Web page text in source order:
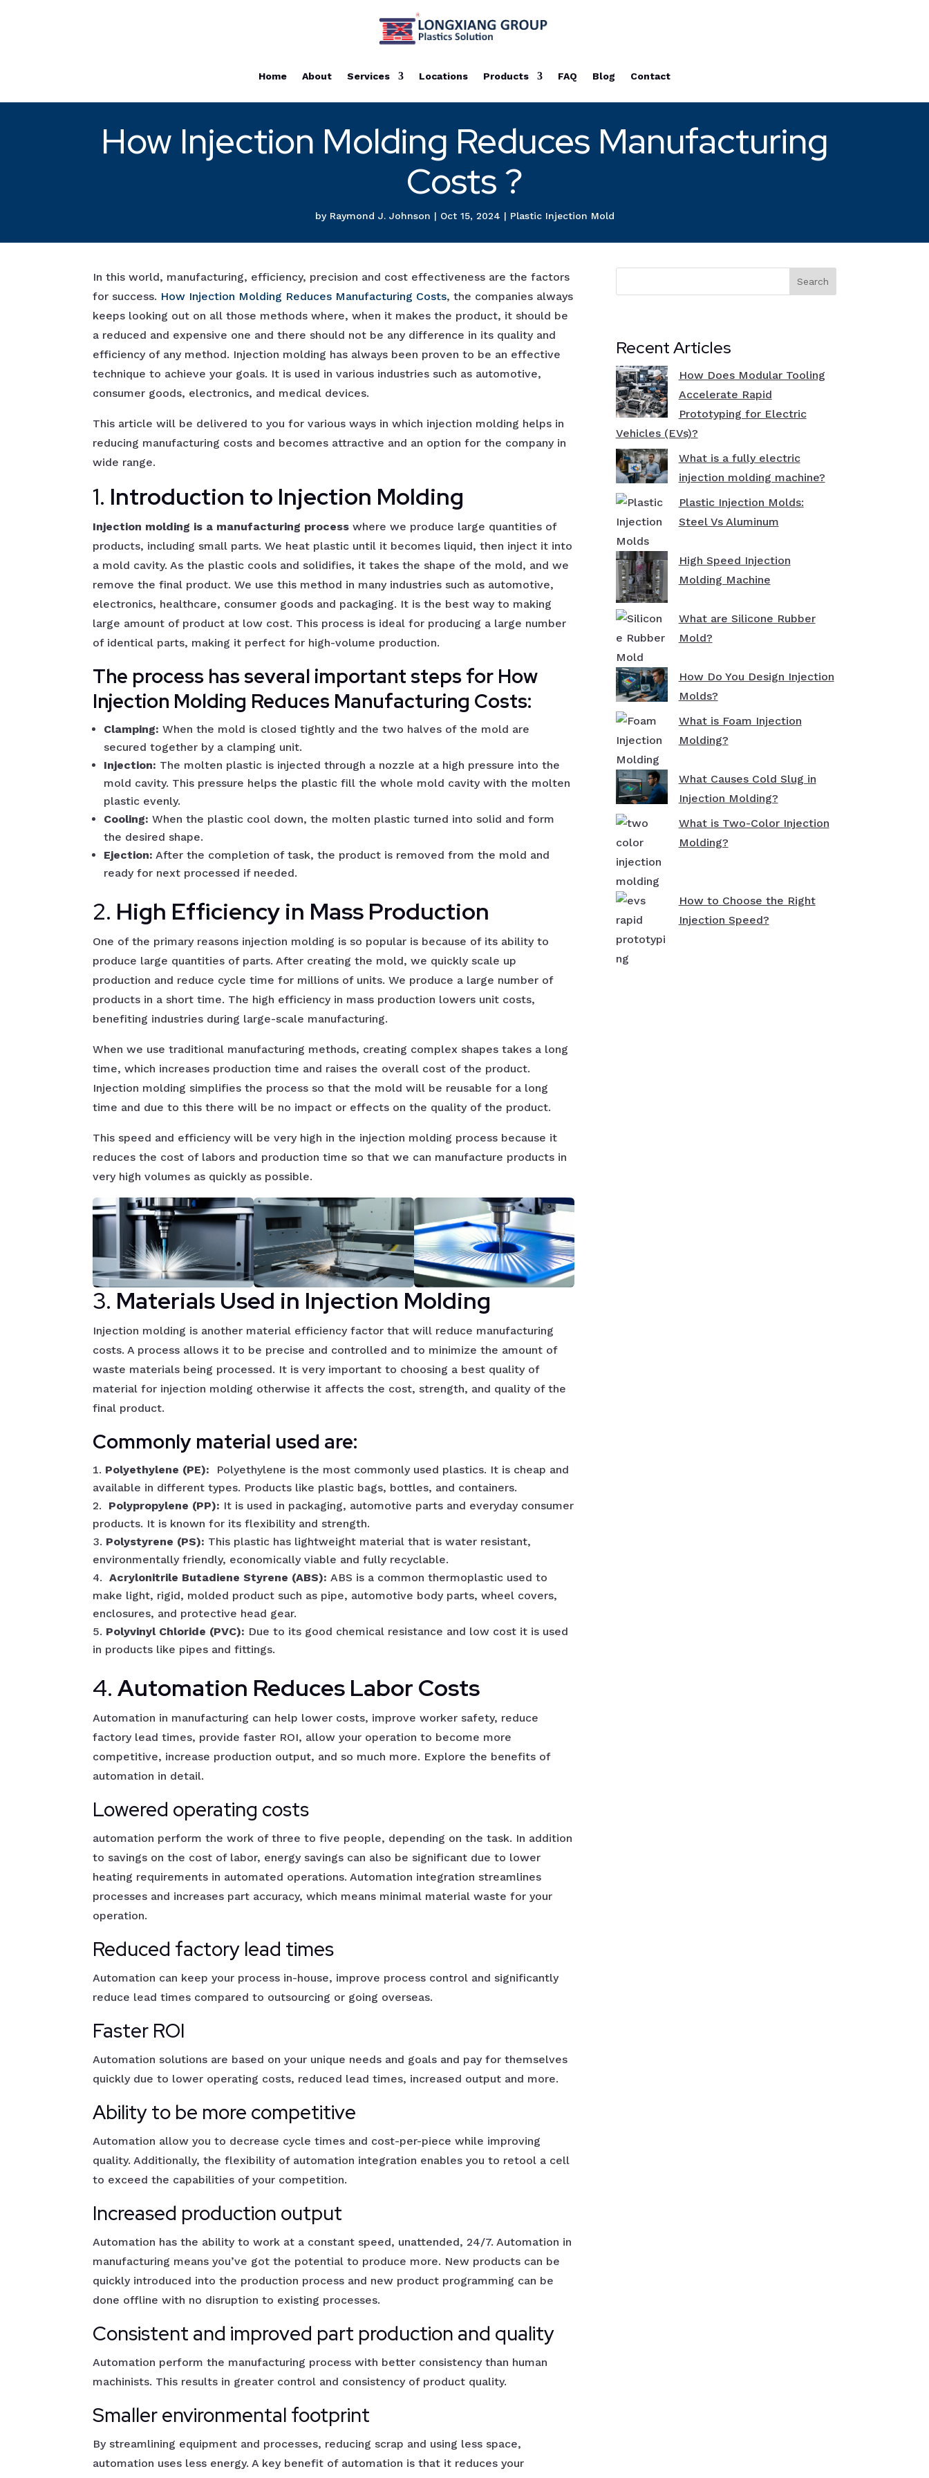
Home About Services Locations Products FAQ Blog Contact
How Injection Molding Reduces Manufacturing
Costs ?
by Raymond J. Johnson | Oct 15, 2024 | Plastic Injection Mold
In this world, manufacturing, efficiency, precision and cost effectiveness are the factors
for success. How Injection Molding Reduces Manufacturing Costs, the companies always
keeps looking out on all those methods where, when it makes the product, it should be
a reduced and expensive one and there should not be any difference in its quality and
efficiency of any method. Injection molding has always been proven to be an effective
technique to achieve your goals. It is used in various industries such as automotive,
consumer goods, electronics, and medical devices.
This article will be delivered to you for various ways in which injection molding helps in
reducing manufacturing costs and becomes attractive and an option for the company in
wide range.
1. Introduction to Injection Molding
Injection molding is a manufacturing process where we produce large quantities of
products, including small parts. We heat plastic until it becomes liquid, then inject it into
a mold cavity. As the plastic cools and solidifies, it takes the shape of the mold, and we
remove the final product. We use this method in many industries such as automotive,
electronics, healthcare, consumer goods and packaging. It is the best way to making
large amount of product at low cost. This process is ideal for producing a large number
of identical parts, making it perfect for high-volume production.
The process has several important steps for How
Injection Molding Reduces Manufacturing Costs:
Clamping: When the mold is closed tightly and the two halves of the mold are
secured together by a clamping unit.
Injection: The molten plastic is injected through a nozzle at a high pressure into the
mold cavity. This pressure helps the plastic fill the whole mold cavity with the molten
plastic evenly.
Cooling: When the plastic cool down, the molten plastic turned into solid and form
the desired shape.
Ejection: After the completion of task, the product is removed from the mold and
ready for next processed if needed.
2. High Efficiency in Mass Production
One of the primary reasons injection molding is so popular is because of its ability to
produce large quantities of parts. After creating the mold, we quickly scale up
production and reduce cycle time for millions of units. We produce a large number of
products in a short time. The high efficiency in mass production lowers unit costs,
benefiting industries during large-scale manufacturing.
When we use traditional manufacturing methods, creating complex shapes takes a long
time, which increases production time and raises the overall cost of the product.
Injection molding simplifies the process so that the mold will be reusable for a long
time and due to this there will be no impact or effects on the quality of the product.
This speed and efficiency will be very high in the injection molding process because it
reduces the cost of labors and production time so that we can manufacture products in
very high volumes as quickly as possible.
3. Materials Used in Injection Molding
Injection molding is another material efficiency factor that will reduce manufacturing
costs. A process allows it to be precise and controlled and to minimize the amount of
waste materials being processed. It is very important to choosing a best quality of
material for injection molding otherwise it affects the cost, strength, and quality of the
final product.
Commonly material used are:
Polyethylene (PE):
Polyethylene is the most commonly used plastics. It is cheap and
available in different types. Products like plastic bags, bottles, and containers.
Polypropylene (PP): It is used in packaging, automotive parts and everyday consumer
products. It is known for its flexibility and strength.
Polystyrene (PS): This plastic has lightweight material that is water resistant,
environmentally friendly, economically viable and fully recyclable.
Acrylonitrile Butadiene Styrene (ABS):ABS is a common thermoplastic used to
make light, rigid, molded product such as pipe, automotive body parts, wheel covers,
enclosures, and protective head gear.
Polyvinyl Chloride (PVC): Due to its good chemical resistance and low cost it is used
in products like pipes and fittings.
4.Automation Reduces Labor Costs
Automation in manufacturing can help lower costs, improve worker safety, reduce
factory lead times, provide faster ROI, allow your operation to become more
competitive, increase production output, and so much more. Explore the benefits of
automation in detail.
Lowered operating costs
automation perform the work of three to five people, depending on the task. In addition
to savings on the cost of labor, energy savings can also be significant due to lower
heating requirements in automated operations. Automation integration streamlines
processes and increases part accuracy, which means minimal material waste for your
operation.
Reduced factory lead times
Automation can keep your process in-house, improve process control and significantly
reduce lead times compared to outsourcing or going overseas.
Faster ROI
Automation solutions are based on your unique needs and goals and pay for themselves
quickly due to lower operating costs, reduced lead times, increased output and more.
Ability to be more competitive
Automation allow you to decrease cycle times and cost-per-piece while improving
quality. Additionally, the flexibility of automation integration enables you to retool a cell
to exceed the capabilities of your competition.
Increased production output
Automation has the ability to work at a constant speed, unattended, 24/7. Automation in
manufacturing means you’ve got the potential to produce more. New products can be
quickly introduced into the production process and new product programming can be
done offline with no disruption to existing processes.
Consistent and improved part production and quality
Automation perform the manufacturing process with better consistency than human
machinists. This results in greater control and consistency of product quality.
Smaller environmental footprint
By streamlining equipment and processes, reducing scrap and using less space,
automation uses less energy. A key benefit of automation is that it reduces your
Search
Recent Articles
How Does Modular Tooling
Accelerate Rapid
Prototyping for Electric
Vehicles (EVs)?
What is a fully electric
injection molding machine?
Plastic Injection Molds:
Steel Vs Aluminum
High Speed Injection
Molding Machine
What are Silicone Rubber
Mold?
How Do You Design Injection
Molds?
What is Foam Injection
Molding?
What Causes Cold Slug in
Injection Molding?
What is Two-Color Injection
Molding?
How to Choose the Right
Injection Speed?